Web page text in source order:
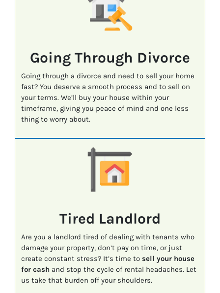
Going Through Divorce
Going through a divorce and need to sell your home
fast? You deserve a smooth process and to sell on
your terms. We’ll buy your house within your
timeframe, giving you peace of mind and one less
thing to worry about.
Tired Landlord
Are you a landlord tired of dealing with tenants who
damage your property, don’t pay on time, or just
create constant stress? It’s time to sell your house
for cashand stop the cycle of rental headaches. Let
us take that burden off your shoulders.